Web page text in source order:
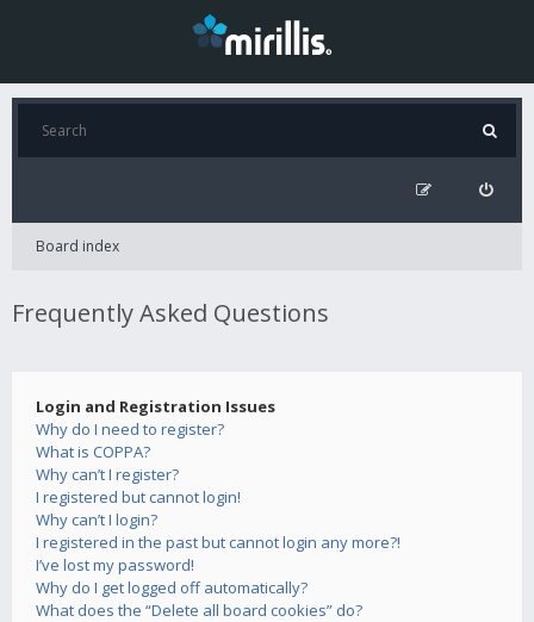
Board index
Frequently Asked Questions
Login and Registration Issues
Why do I need to register?
What is COPPA?
Why can’t I register?
I registered but cannot login!
Why can’t I login?
I registered in the past but cannot login any more?!
I’ve lost my password!
Why do I get logged off automatically?
What does the “Delete all board cookies” do?